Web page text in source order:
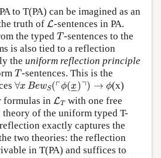
to T(PA) can be imagined as an
truth of L
L-sentences in PA.
the typed T
T-sentences to the
is also tied to a reflection
the uniform reflection principle
T
T-sentences. This is the
∀x BewS(┌ϕ(x
–
–)┐) → ϕ
∀ Be (⌜ϕ ( x )⌝) ϕ
(x)
formulas in LT
LT
with one free
theory of the uniform typed T-
exactly captures the
two theories: the reflection
in T(PA) and suffices to